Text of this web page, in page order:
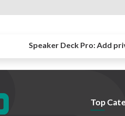
Speaker Deck Pro:Add
Top